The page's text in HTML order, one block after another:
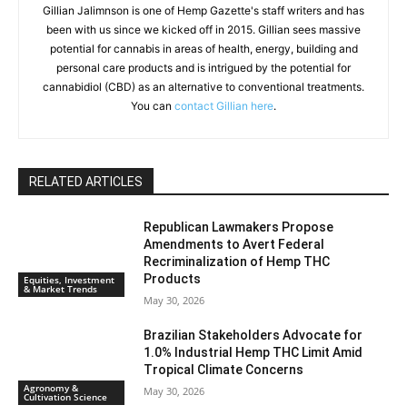
Gillian Jalimnson is one of Hemp Gazette's staff writers and has
been with us since we kicked off in 2015. Gillian sees massive
potential for cannabis in areas of health, energy, building and
personal care products and is intrigued by the potential for
cannabidiol (CBD) as an alternative to conventional treatments.
You can contact Gillian here.
RELATED ARTICLES
Equities, Investment
& Market Trends
Republican Lawmakers Propose
Amendments to Avert Federal
Recriminalization of Hemp THC
Products
May 30, 2026
Agronomy &
Cultivation Science
Brazilian Stakeholders Advocate for
1.0% Industrial Hemp THC Limit Amid
Tropical Climate Concerns
May 30, 2026